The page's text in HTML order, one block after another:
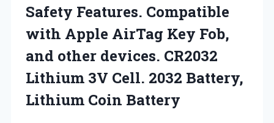
Safety Features. Compatible
with Apple AirTag Key Fob,
and other devices. CR2032
Lithium 3V Cell. 2032 Battery,
Lithium Coin Battery